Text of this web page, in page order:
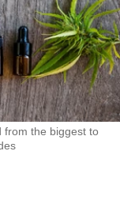
from the biggest to